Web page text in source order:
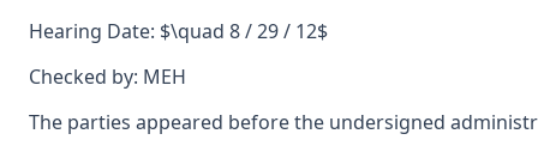
Hearing Date: $\quad 8 / 29 / 12$
Checked by: MEH
The parties appeared before the undersigned